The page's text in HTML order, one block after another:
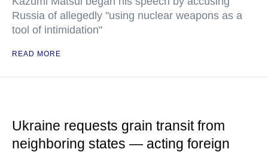
Russia of allegedly "using nuclear weapons as a
tool of intimidation"
READ MORE
Ukraine requests grain transit from
neighboring states — acting foreign